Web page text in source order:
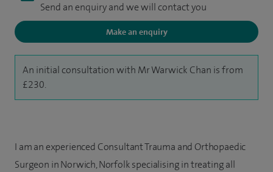
Send an enquiry and we will contact you
Make an enquiry
An initial consultation with Mr Warwick Chan is from
£230.
I am an experienced Consultant Trauma and Orthopaedic
Surgeon in Norwich, Norfolk specialising in treating all